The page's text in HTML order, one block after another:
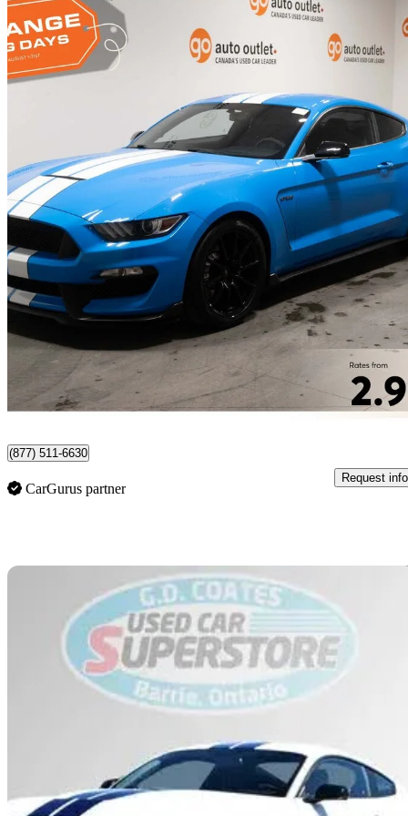
2017 Ford Mustang Shelby GT350
Fastback RWD 43,928 km
$75,999 Fair
$1,333/mo est.
Edmonton, AB
(877) 511-6630
CarGurus partner
Request info